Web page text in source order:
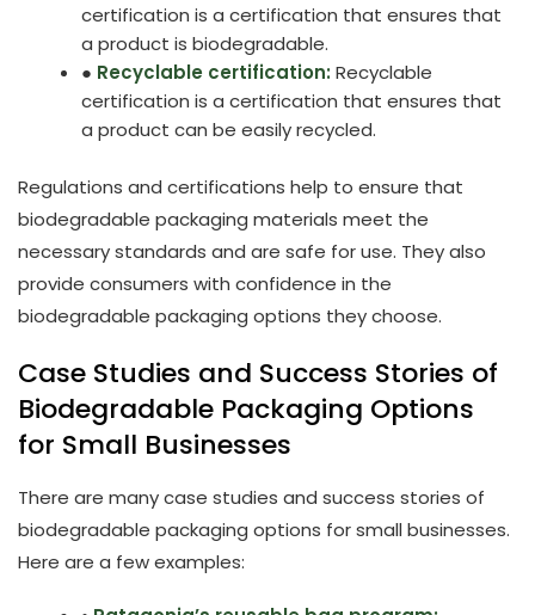
certification is a certification that ensures that
a product is biodegradable.
● Recyclable certification: Recyclable
certification is a certification that ensures that
a product can be easily recycled.
Regulations and certifications help to ensure that
biodegradable packaging materials meet the
necessary standards and are safe for use. They also
provide consumers with confidence in the
biodegradable packaging options they choose.
Case Studies and Success Stories of
Biodegradable Packaging Options
for Small Businesses
There are many case studies and success stories of
biodegradable packaging options for small businesses.
Here are a few examples: